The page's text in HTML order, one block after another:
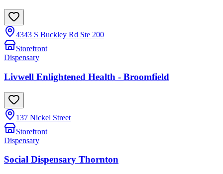
4343 S Buckley Rd Ste 200
Storefront
Dispensary
Livwell Enlightened Health - Broomfield
137 Nickel Street
Storefront
Dispensary
Social Dispensary Thornton